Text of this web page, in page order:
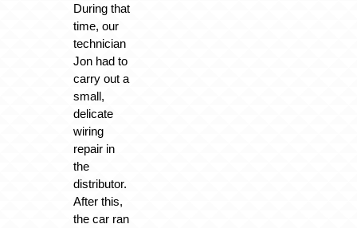
During that
time, our
technician
Jon had to
carry out a
small,
delicate
wiring
repair in
the
distributor.
After this,
the car ran